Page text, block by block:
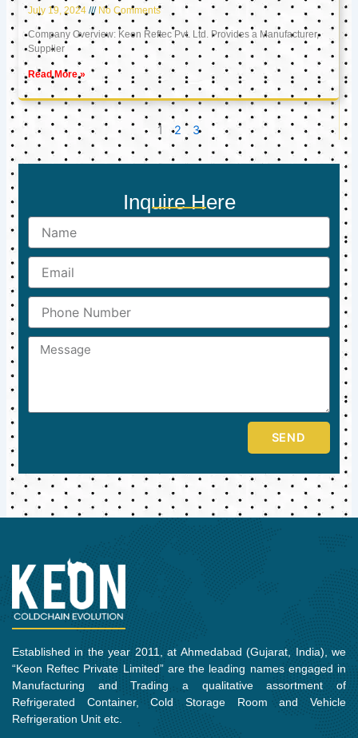
July 19, 2024 No Comments
Company Overview: Keon Reftec Pvt. Ltd. Provides a Manufacturer,
Supplier
Read More »
1 2 3
Inquire Here
Name
Email
Phone
Number
Message
SEND
Established in the year 2011, at Ahmedabad (Gujarat, India), we
“Keon Reftec Private Limited” are the leading names engaged in
Manufacturing and Trading a qualitative assortment of
Refrigerated Container, Cold Storage Room and Vehicle
Refrigeration Unit etc.